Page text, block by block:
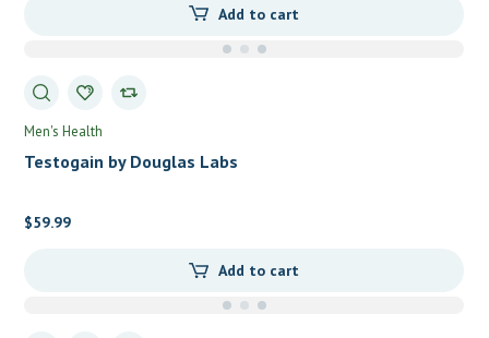
Add to cart
Men's Health
Testogain by Douglas Labs
$59.99
Add to cart